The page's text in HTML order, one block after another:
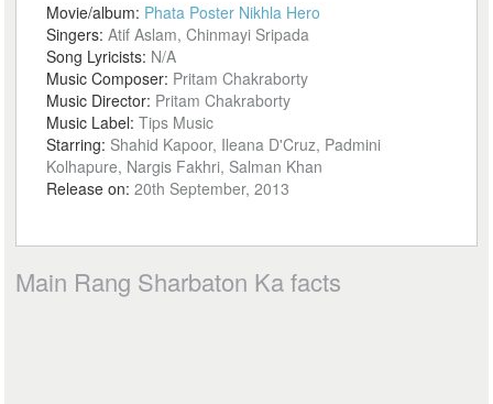
Movie/album: Phata Poster Nikhla Hero
Singers:Atif Aslam, Chinmayi Sripada
Song Lyricists: N/A
Music Composer: Pritam Chakraborty
Music Director: Pritam Chakraborty
Music Label:Tips Music
Starring: Shahid Kapoor, Ileana D'Cruz, Padmini
Kolhapure, Nargis Fakhri, Salman Khan
Release on:20th September, 2013
Main Rang Sharbaton Ka facts